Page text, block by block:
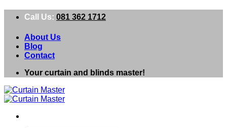
Call Us: 081 362 1712
About Us
Blog
Contact
Your curtain and blinds master!